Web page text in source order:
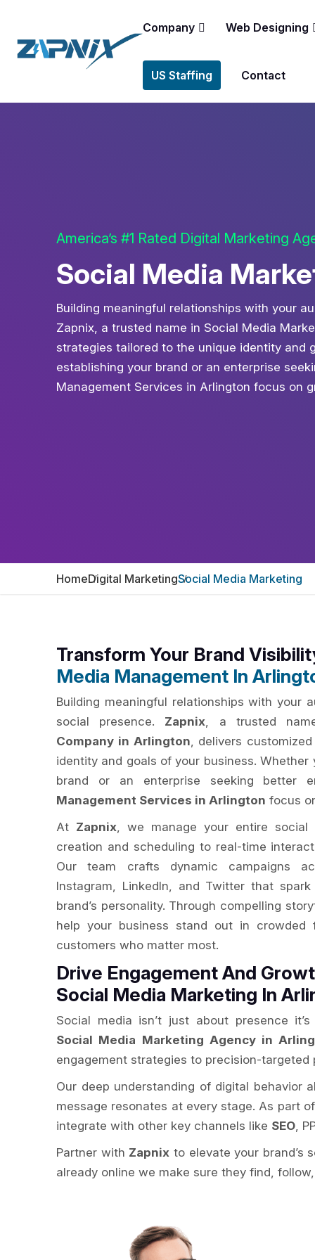
Company Web Designing
US Staffing Contact
America’s #1 Rated Digital Marketing
Social Media
Building meaningful relationships with your
Zapnix, a trusted name in Social Media
strategies tailored to the unique identity and
establishing your brand or an enterprise
Management Services in Arlington focus on
HomeDigital MarketingSocial Media Marketing
Transform Your Brand
Media Management In
Building meaningful relationships with your
social presence. Zapnix, a trusted
Company in Arlington, delivers
identity and goals of your business.
brand or an enterprise seeking better
Management Services in Arlington focus
At Zapnix, we manage your entire social
creation and scheduling to real-time
Our team crafts dynamic campaigns
Instagram, LinkedIn, and Twitter that
brand’s personality. Through compelling
help your business stand out in
customers who matter most.
Drive Engagement And
Social Media Marketing In
Social media isn’t just about presence
Social Media Marketing Agency in
engagement strategies to precision-
Our deep understanding of digital behavior
message resonates at every stage. As part
integrate with other key channels like SEO,
Partner with Zapnix to elevate your brand’s
already online we make sure they find,